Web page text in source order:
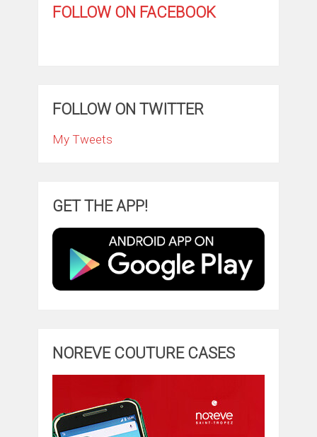
FOLLOW ON FACEBOOK
FOLLOW ON TWITTER
My Tweets
GET THE APP!
NOREVE COUTURE CASES